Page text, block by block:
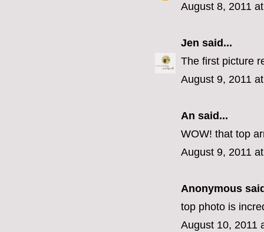
August 8, 2011
Jen said...
The first picture
August 9, 2011
An said...
WOW! that top
August 9, 2011
Anonymous
top photo is
August 10, 2011